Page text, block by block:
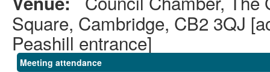
Square, Cambridge, CB2 3QJ
Peashill entrance]
Meeting attendance